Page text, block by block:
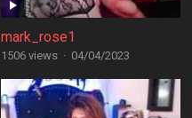
mark_rose1
1506 views · 04/04/2023